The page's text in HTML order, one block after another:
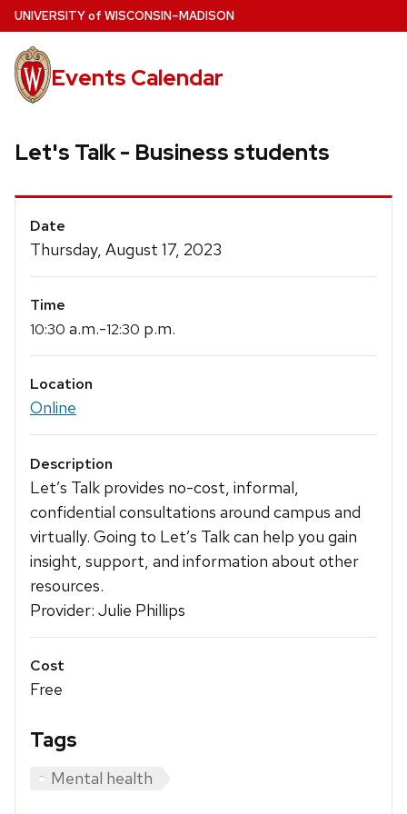
Skip
to
main
content
UNIVERSITYof WISCONSIN–MADISON
Events Calendar
Let's Talk - Business students
Event
Details
Date
Thursday, August 17, 2023
Time
10:30 a.m.-12:30 p.m.
Location
Online
Description
Let’s Talk provides no-cost, informal,
confidential consultations around campus and
virtually. Going to Let’s Talk can help you gain
insight, support, and information about other
resources.
Provider: Julie Phillips
Cost
Free
Tags
Mental health